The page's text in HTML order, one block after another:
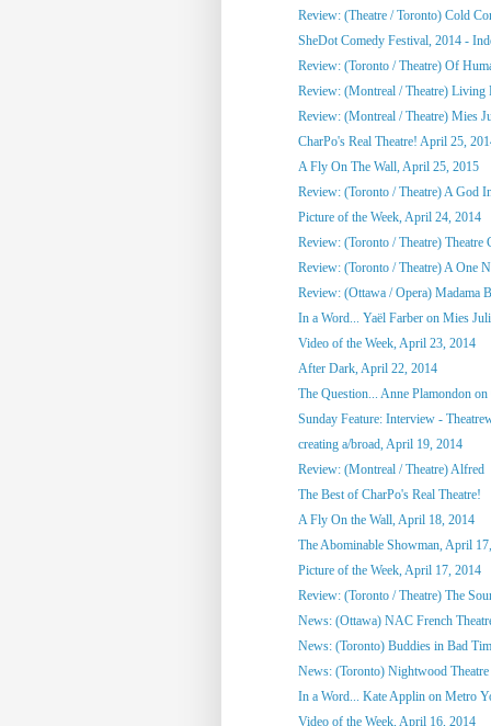
Review: (Theatre / Toronto) Cold
SheDot Comedy Festival, 2014 -
Review: (Toronto / Theatre) Of
Review: (Montreal / Theatre) Living
Review: (Montreal / Theatre) Mies
CharPo's Real Theatre! April 25,
A Fly On The Wall, April 25, 2015
Review: (Toronto / Theatre) A God
Picture of the Week, April 24, 2014
Review: (Toronto / Theatre) Theatre
Review: (Toronto / Theatre) A One
Review: (Ottawa / Opera) Madama
In a Word... Yaël Farber on Mies
Video of the Week, April 23, 2014
After Dark, April 22, 2014
The Question... Anne Plamondon on
Sunday Feature: Interview -
creating a/broad, April 19, 2014
Review: (Montreal / Theatre) Alfred
The Best of CharPo's Real Theatre!
A Fly On the Wall, April 18, 2014
The Abominable Showman, April
Picture of the Week, April 17, 2014
Review: (Toronto / Theatre) The
News: (Ottawa) NAC French
News: (Toronto) Buddies in Bad
News: (Toronto) Nightwood Theatre
In a Word... Kate Applin on Metro
Video of the Week, April 16, 2014